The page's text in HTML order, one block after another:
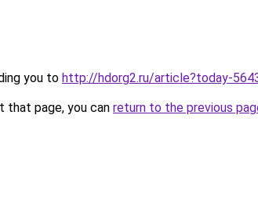
you to http://hdorg2.ru/article?today-
that page, you can return to the previous